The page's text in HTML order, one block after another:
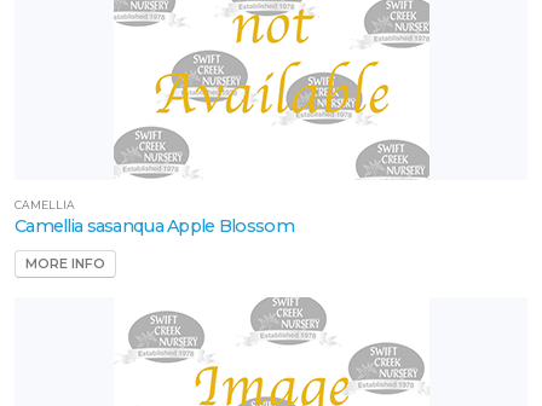
CAMELLIA
Camellia sasanqua Apple Blossom
MORE INFO